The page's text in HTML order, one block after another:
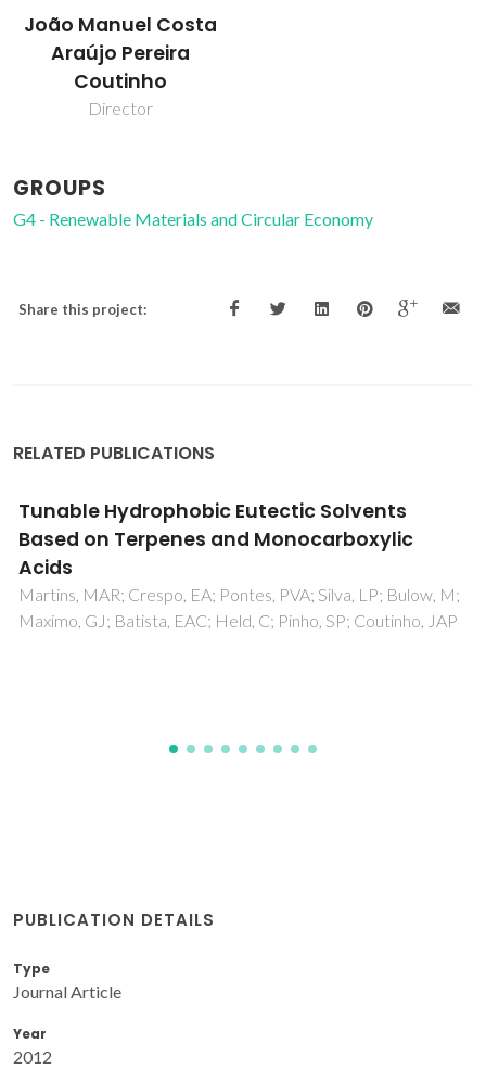
João Manuel Costa
Araújo Pereira
Coutinho
Director
GROUPS
G4 - Renewable Materials and Circular Economy
Share this project:
RELATED PUBLICATIONS
Measurement and modeling of supercritical
fluid extraction curves of Eichhornia
crassipes for enhanced stigmasterol
production: Mechanistic insights of the
process
PUBLICATION DETAILS
Type
Journal Article
Year
2012